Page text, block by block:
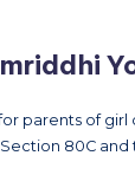
parents of girl
80C